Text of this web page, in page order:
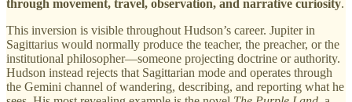
through movement, travel, observation, and narrative curiosity.
This inversion is visible throughout Hudson’s career. Jupiter in
Sagittarius would normally produce the teacher, the preacher, or the
institutional philosopher—someone projecting doctrine or authority.
Hudson instead rejects that Sagittarian mode and operates through
the Gemini channel of wandering, describing, and reporting what he